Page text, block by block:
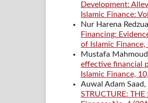
Development:
Islamic Finance:
Nur Harena
Financing:
of Islamic Finance,
Mustafa
effective financial
Islamic Finance,
Auwal Adam
STRUCTURE: